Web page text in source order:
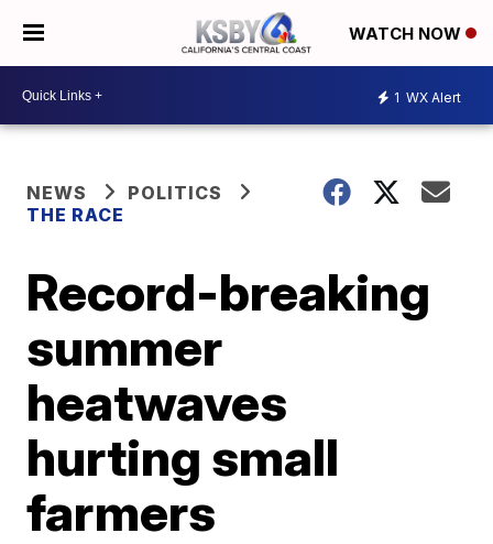
WATCH NOW
1 WX Alert
NEWS
POLITICS
THE RACE
Record-breaking
summer
heatwaves
hurting small
farmers